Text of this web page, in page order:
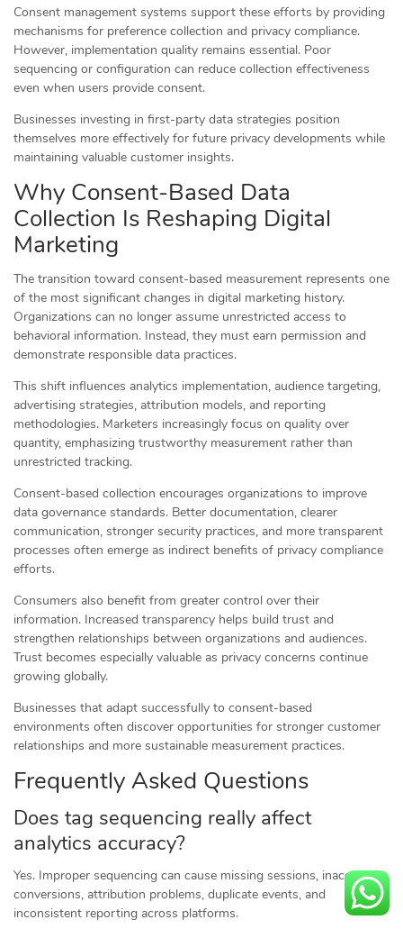
Consent management systems support these efforts by providing
mechanisms for preference collection and privacy compliance.
However, implementation quality remains essential. Poor
sequencing or configuration can reduce collection effectiveness
even when users provide consent.
Businesses investing in first-party data strategies position
themselves more effectively for future privacy developments while
maintaining valuable customer insights.
Why Consent-Based Data
Collection Is Reshaping Digital
Marketing
The transition toward consent-based measurement represents one
of the most significant changes in digital marketing history.
Organizations can no longer assume unrestricted access to
behavioral information. Instead, they must earn permission and
demonstrate responsible data practices.
This shift influences analytics implementation, audience targeting,
advertising strategies, attribution models, and reporting
methodologies. Marketers increasingly focus on quality over
quantity, emphasizing trustworthy measurement rather than
unrestricted tracking.
Consent-based collection encourages organizations to improve
data governance standards. Better documentation, clearer
communication, stronger security practices, and more transparent
processes often emerge as indirect benefits of privacy compliance
efforts.
Consumers also benefit from greater control over their
information. Increased transparency helps build trust and
strengthen relationships between organizations and audiences.
Trust becomes especially valuable as privacy concerns continue
growing globally.
Businesses that adapt successfully to consent-based
environments often discover opportunities for stronger customer
relationships and more sustainable measurement practices.
Frequently Asked Questions
Does tag sequencing really affect
analytics accuracy?
Yes. Improper sequencing can cause missing sessions, inaccurate
conversions, attribution problems, duplicate events, and
inconsistent reporting across platforms.